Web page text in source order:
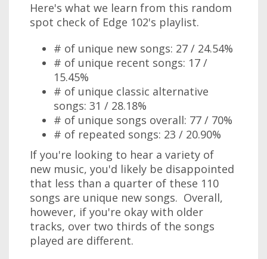
Here's what we learn from this random
spot check of Edge 102's playlist.
# of unique new songs: 27 / 24.54%
# of unique recent songs: 17 /
15.45%
# of unique classic alternative
songs: 31 / 28.18%
# of unique songs overall: 77 / 70%
# of repeated songs: 23 / 20.90%
If you're looking to hear a variety of
new music, you'd likely be disappointed
that less than a quarter of these 110
songs are unique new songs. Overall,
however, if you're okay with older
tracks, over two thirds of the songs
played are different.